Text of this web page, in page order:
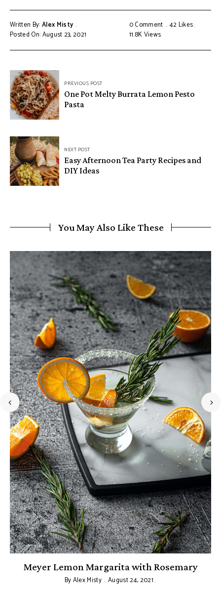
Written By:Alex Misty
Posted On: August 23, 2021
0 Comment 42Likes
11.8KViews
PREVIOUS POST
One Pot Melty Burrata Lemon Pesto
Pasta
NEXT POST
Easy Afternoon Tea Party Recipes and
DIY Ideas
You May Also Like These
Meyer Lemon Margarita with Rosemary
ByAlex Misty August 24, 2021